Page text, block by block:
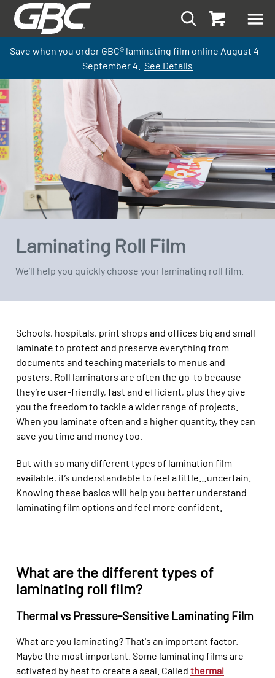
Save when you order GBC® laminating film online August 4 –
September4. See Details
Laminating Roll Film
We’ll help you quickly choose your laminating roll film.
Schools, hospitals, print shops and offices big and small
laminate to protect and preserve everything from
documents and teaching materials to menus and
posters. Roll laminators are often the go-to because
they’re user-friendly, fast and efficient, plus they give
you the freedom to tackle a wider range of projects.
When you laminate often and a higher quantity, they can
save you time and money too.
But with so many different types of lamination film
available, it’s understandable to feel a little…uncertain.
Knowing these basics will help you better understand
laminating film options and feel more confident.
What are the different types of
laminating roll film?
Thermal vs Pressure-Sensitive Laminating Film
What are you laminating? That's an important factor.
Maybe the most important. Some laminating films are
activated by heat to create a seal. Called thermal